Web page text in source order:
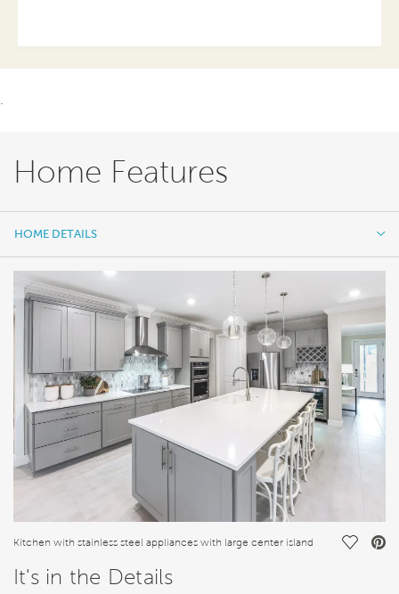
Home Features
HOME DETAILS
FEATURES
Kitchen with stainless steel appliances with large center island Save
It's in the Details